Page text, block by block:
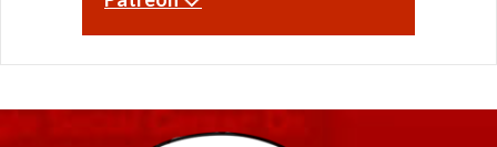
Eternal Championship
Dark vs Light
Galactic Seasons
Supression
Tachud
Thunderstorm
DS series